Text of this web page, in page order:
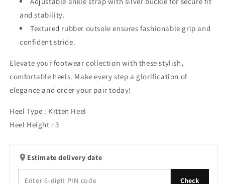
and stability.
Textured rubber outsole ensures fashionable grip and
confident stride.
Elevate your footwear collection with these stylish,
comfortable heels. Make every step a glorification of
elegance and order your pair today!
Heel Type : Kitten Heel
Heel Height : 3
Estimate delivery date
Check